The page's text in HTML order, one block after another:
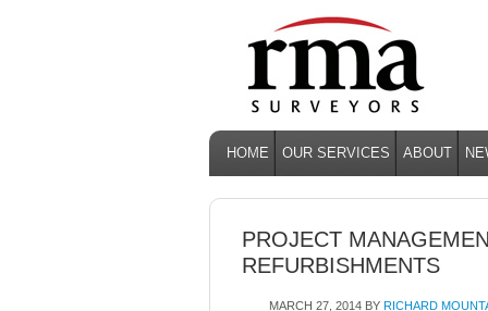
HOME OUR SERVICES ABOUT
PROJECT
REFURBISHMENTS
MARCH 27, 2014 BY RICHARD